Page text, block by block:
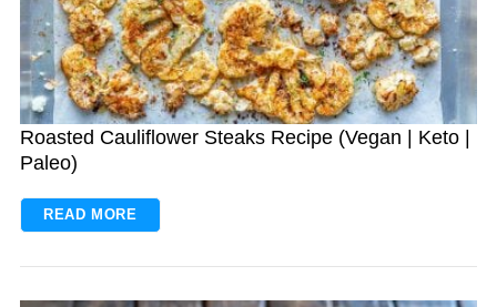
Roasted Cauliflower Steaks Recipe (Vegan | Keto |
Paleo)
READ MORE